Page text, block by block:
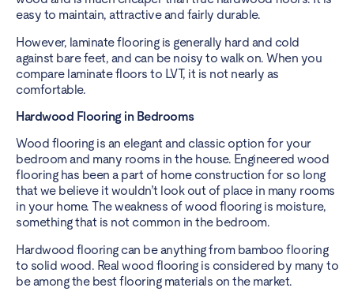
easy to maintain, attractive and fairly durable.
However, laminate flooring is generally hard and cold
against bare feet, and can be noisy to walk on. When you
compare laminate floors to LVT, it is not nearly as
comfortable.
Hardwood Flooring in Bedrooms
Wood flooring is an elegant and classic option for your
bedroom and many rooms in the house. Engineered wood
flooring has been a part of home construction for so long
that we believe it wouldn’t look out of place in many rooms
in your home. The weakness of wood flooring is moisture,
something that is not common in the bedroom.
Hardwood flooring can be anything from bamboo flooring
to solid wood. Real wood flooring is considered by many to
be among the best flooring materials on the market.